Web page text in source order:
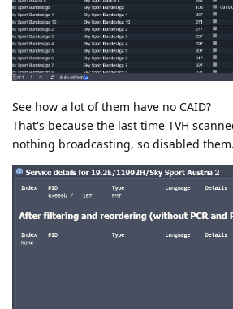
See how a lot of them have no CAID?
That's because the last time TVH
nothing broadcasting, so disabled them.